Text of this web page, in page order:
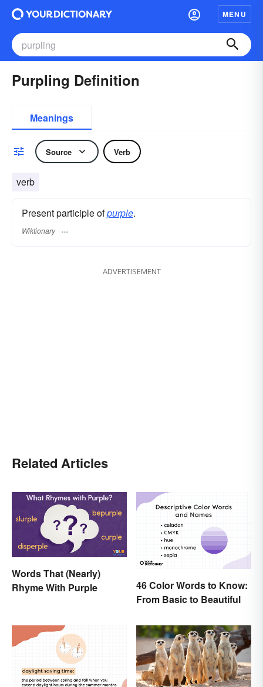
MENU
Purpling Definition
Meanings
Source Verb
verb
Present participle ofpurple.
Wiktionary
ADVERTISEMENT
Related Articles
Words That (Nearly)
Rhyme With Purple
46 Color Words to Know:
From Basic to Beautiful